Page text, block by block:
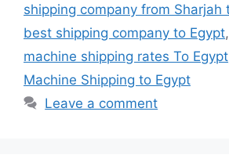
shipping company from Sharjah
best shipping company to Egypt,
machine shipping rates To Egypt
Machine Shipping to Egypt
Leave a comment